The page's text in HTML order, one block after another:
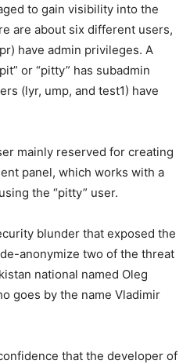
to gain visibility into the
are about six different users,
have admin privileges. A
or “pitty” has subadmin
(lyr, ump, and test1) have
mainly reserved for creating
panel, which works with a
the “pitty” user.
blunder that exposed the
anonymize two of the threat
national named Oleg
goes by the name Vladimir
that the developer of